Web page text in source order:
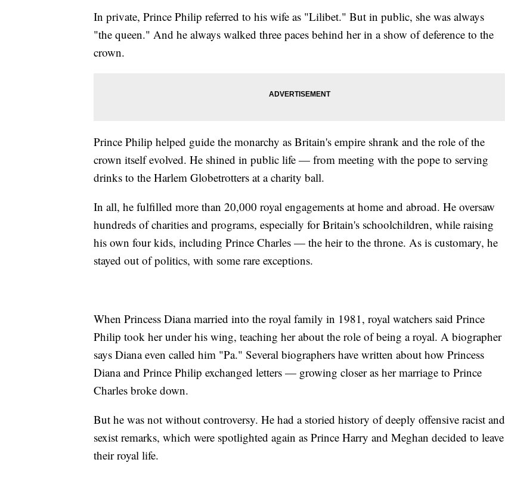
In private, Prince Philip referred to his wife as "Lilibet." But in public, she was always
"the queen." And he always walked three paces behind her in a show of deference to the
crown.
Prince Philip helped guide the monarchy as Britain's empire shrank and the role of the
crown itself evolved. He shined in public life — from meeting with the pope to serving
drinks to the Harlem Globetrotters at a charity ball.
In all, he fulfilled more than 20,000 royal engagements at home and abroad. He oversaw
hundreds of charities and programs, especially for Britain's schoolchildren, while raising
his own four kids, including Prince Charles — the heir to the throne. As is customary, he
stayed out of politics, with some rare exceptions.
When Princess Diana married into the royal family in 1981, royal watchers said Prince
Philip took her under his wing, teaching her about the role of being a royal. A biographer
says Diana even called him "Pa." Several biographers have written about how Princess
Diana and Prince Philip exchanged letters — growing closer as her marriage to Prince
Charles broke down.
But he was not without controversy. He had a storied history of deeply offensive racist and
sexist remarks, which were spotlighted again as Prince Harry and Meghan decided to leave
their royal life.